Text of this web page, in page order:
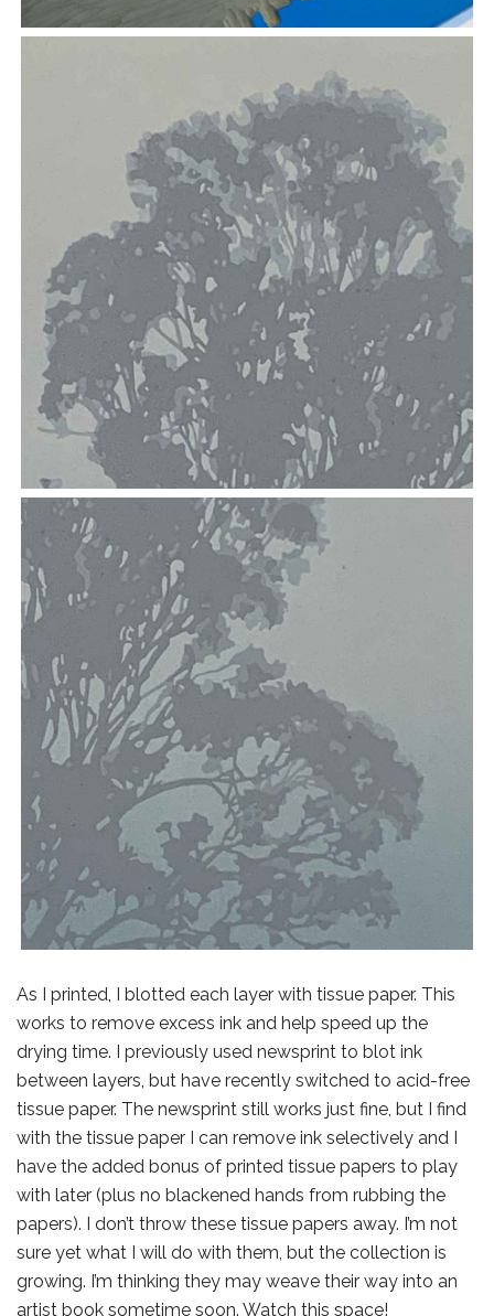
As I printed, I blotted each layer with tissue paper. This
works to remove excess ink and help speed up the
drying time. I previously used newsprint to blot ink
between layers, but have recently switched to acid-free
tissue paper. The newsprint still works just fine, but I find
with the tissue paper I can remove ink selectively and I
have the added bonus of printed tissue papers to play
with later (plus no blackened hands from rubbing the
papers). I don’t throw these tissue papers away. I’m not
sure yet what I will do with them, but the collection is
growing. I’m thinking they may weave their way into an
artist book sometime soon. Watch this space!